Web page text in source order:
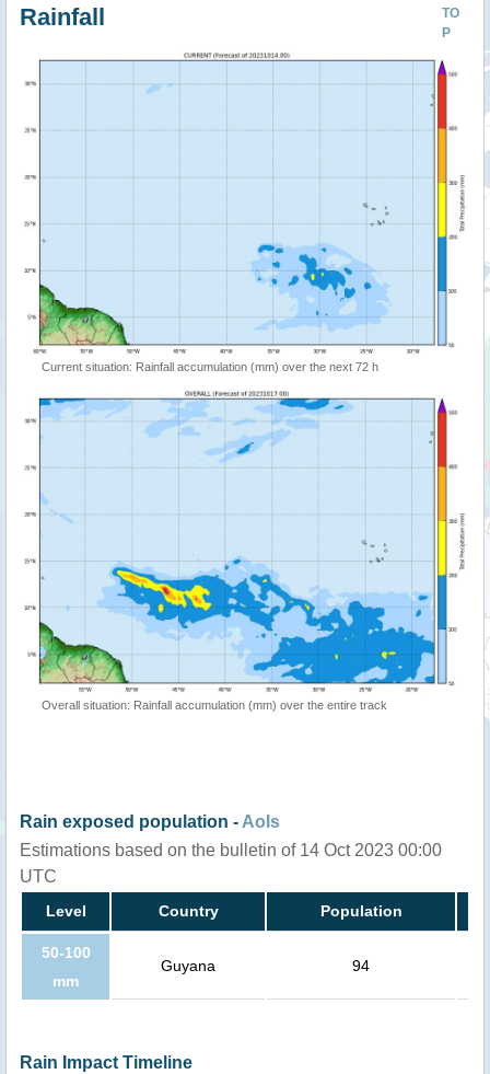
TO
P
Rainfall
Current situation: Rainfall accumulation (mm) over the next 72 h
Overall situation: Rainfall accumulation (mm) over the entire track
Rain exposed population - AoIs
Estimations based on the bulletin of 14 Oct 2023 00:00
UTC
Level Country Population
50-100
mm
Guyana 94
Rain Impact Timeline